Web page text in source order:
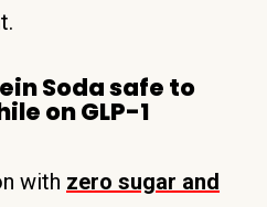
Soda safe to
on GLP-1
with zero sugar and